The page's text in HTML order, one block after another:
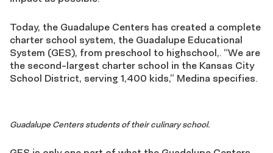
Today, the Guadalupe Centers has created a complete
charter school system, the Guadalupe Educational
System (GES), from preschool to highschool,. “We are
the second-largest charter school in the Kansas City
School District, serving 1,400 kids,” Medina specifies.
Guadalupe Centers students of their culinary school.